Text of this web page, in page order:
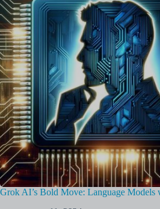
Grok AI’s Bold Move: Language